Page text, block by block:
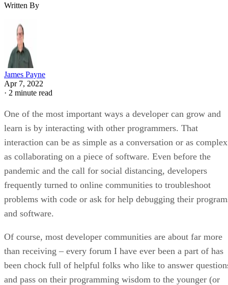
Written By
James Payne
Apr 7, 2022
· 2 minute read
One of the most important ways a developer can grow and
learn is by interacting with other programmers. That
interaction can be as simple as a conversation or as complex
as collaborating on a piece of software. Even before the
pandemic and the call for social distancing, developers
frequently turned to online communities to troubleshoot
problems with code or ask for help debugging their
and software.
Of course, most developer communities are about far more
than receiving – every forum I have ever been a part of has
been chock full of helpful folks who like to answer
and pass on their programming wisdom to the younger (or